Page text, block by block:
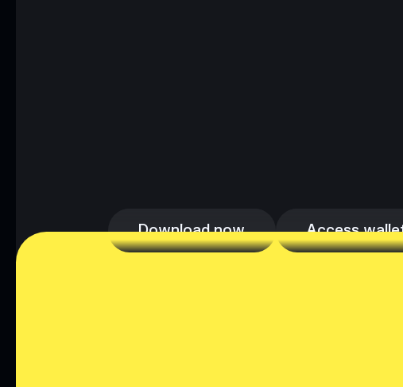
Download now Access